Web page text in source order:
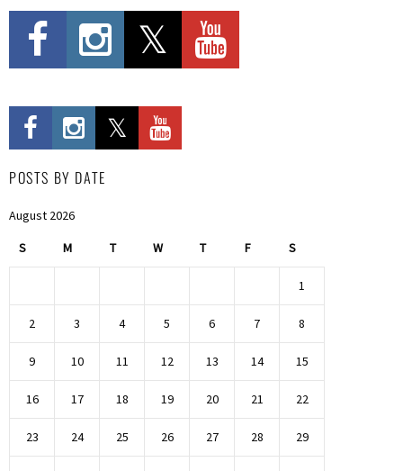
POSTS BY DATE
August 2026
S M T W T F S
1
2 3 4 5 6 7 8
9 10 11 12 13 14 15
16 17 18 19 20 21 22
23 24 25 26 27 28 29